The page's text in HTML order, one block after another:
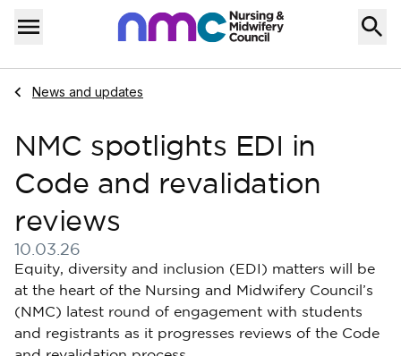
Skip to content
Menu
Home
Navigate to
News and updates
NMC spotlights EDI in
Code and revalidation
reviews
10.03.26
Published on 10 March 2026
Equity, diversity and inclusion (EDI) matters will be
at the heart of the Nursing and Midwifery Council’s
(NMC) latest round of engagement with students
and registrants as it progresses reviews of the Code